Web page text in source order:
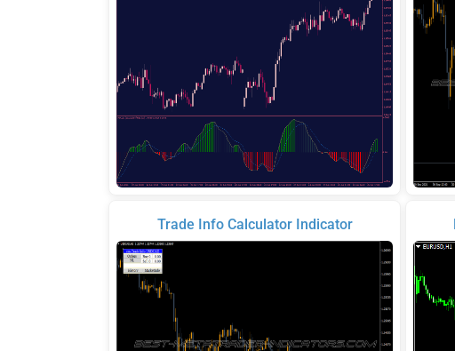
Trade Info Calculator Indicator